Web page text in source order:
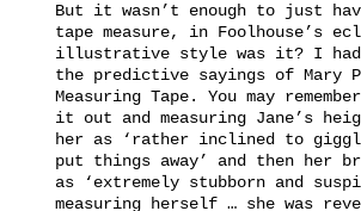
But it wasn’t enough to just
tape measure, in Foolhouse’s
illustrative style was it? I had
the predictive sayings of Mary
Measuring Tape. You may
it out and measuring Jane’s
her as ‘rather inclined to
put things away’ and then her
as ‘extremely stubborn and
measuring herself … she was